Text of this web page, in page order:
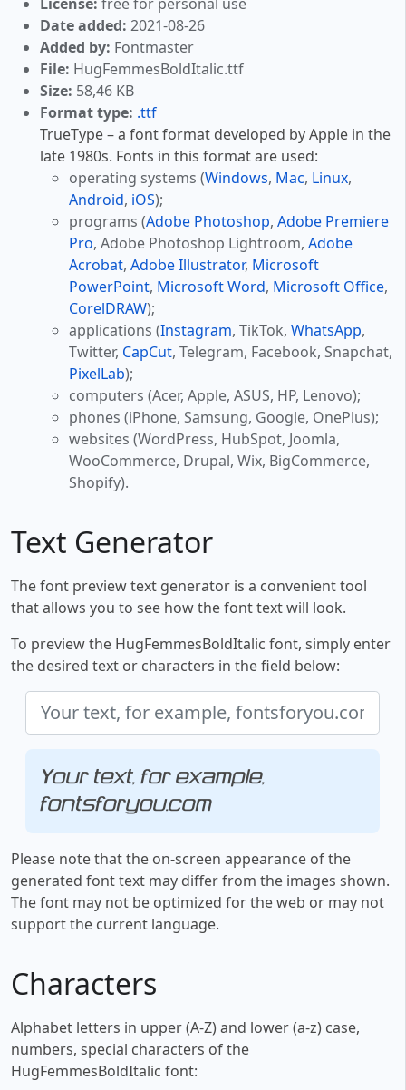
License: free for personal use
Date added: 2021-08-26
Added by: Fontmaster
File: HugFemmesBoldItalic.ttf
Size: 58,46 KB
Format type: .ttf
TrueType – a font format developed by Apple in the
late 1980s. Fonts in this format are used:
operating systems (Windows, Mac, Linux,
Android, iOS);
programs (Adobe Photoshop, Adobe Premiere
Pro, Adobe Photoshop Lightroom, Adobe
Acrobat, Adobe Illustrator, Microsoft
PowerPoint, Microsoft Word, Microsoft Office,
CorelDRAW);
applications (Instagram, TikTok, WhatsApp,
Twitter, CapCut, Telegram, Facebook, Snapchat,
PixelLab);
computers (Acer, Apple, ASUS, HP, Lenovo);
phones (iPhone, Samsung, Google, OnePlus);
websites (WordPress, HubSpot, Joomla,
WooCommerce, Drupal, Wix, BigCommerce,
Shopify).
Text Generator
The font preview text generator is a convenient tool
that allows you to see how the font text will look.
To preview the HugFemmesBoldItalic font, simply enter
the desired text or characters in the field below:
Your text, for example,
fontsforyou.com
Please note that the on-screen appearance of the
generated font text may differ from the images shown.
The font may not be optimized for the web or may not
support the current language.
Characters
Alphabet letters in upper (A-Z) and lower (a-z) case,
numbers, special characters of the
HugFemmesBoldItalic font: